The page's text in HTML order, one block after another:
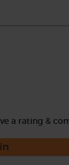
a rating &